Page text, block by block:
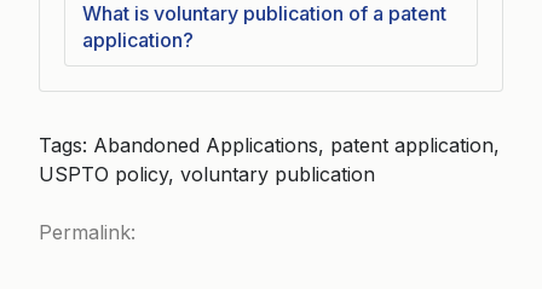
What is voluntary publication of a patent
application?
Tags: Abandoned Applications, patent application,
USPTO policy, voluntary publication
Permalink: